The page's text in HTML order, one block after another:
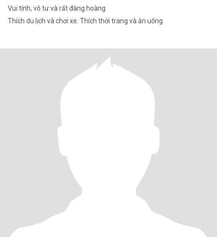
Vui tính, vô tư và rất đàng hoàng
Thích du lịch và chơi xe. Thích thời trang và ăn uống